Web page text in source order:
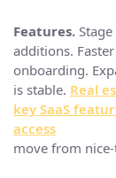
Features.
additions.
onboarding.
is stable. Real
key SaaS
access
move from